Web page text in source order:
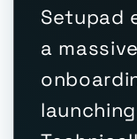
Setupad
a